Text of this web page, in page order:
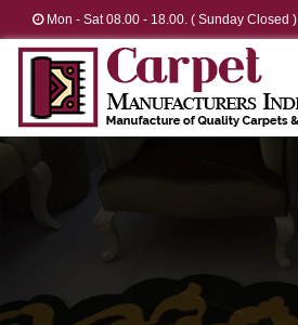
Mon - Sat 08.00 - 18.00. ( Sunday Closed )